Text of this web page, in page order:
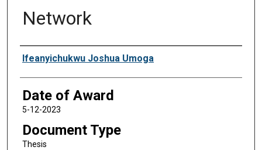
Network
Author
Ifeanyichukwu Joshua Umoga
Date of Award
5-12-2023
Document Type
Thesis